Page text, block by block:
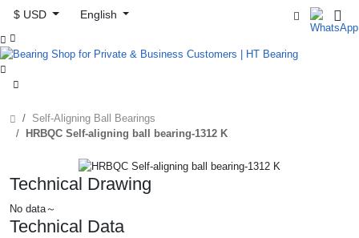
$ USD
English



Self-Aligning Ball Bearings
HRBQC Self-aligning ball bearing-1312 K
Technical Drawing
No data～
Technical Data